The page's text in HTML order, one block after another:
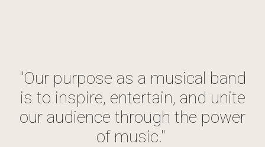
"Our purpose as a musical band
is to inspire, entertain, and unite
our audience through the power
of music."